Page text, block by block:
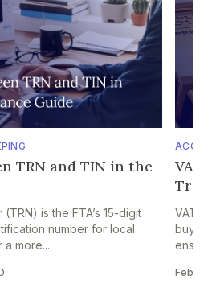
TRN and TIN in the
is the FTA’s 15-digit
number for local
more...
VAT
VAT
Feb